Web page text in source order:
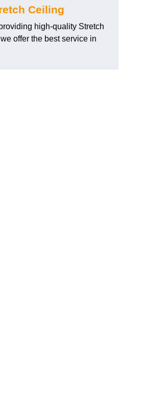
Ceiling
high-quality Stretch
offer the best service in